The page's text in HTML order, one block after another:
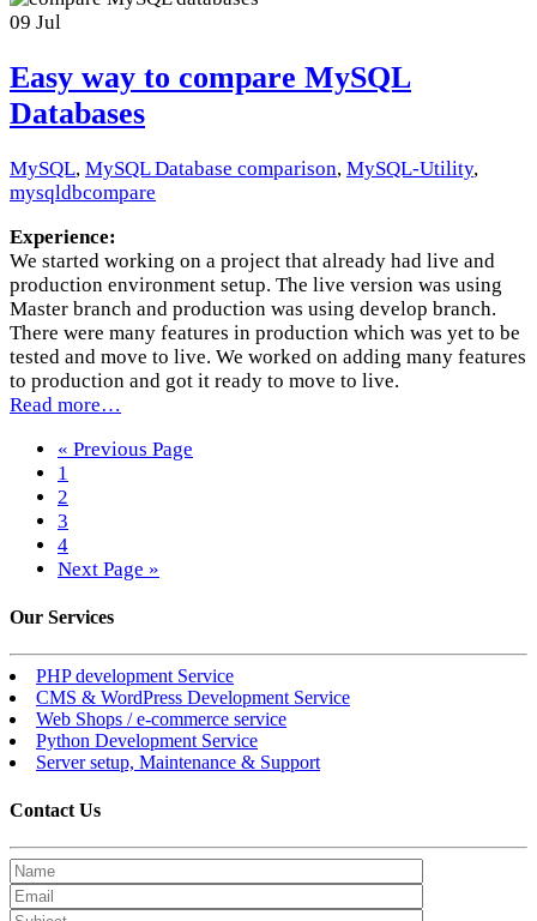
09 Jul
Easy way to compare MySQL
Databases
MySQL, MySQL Database comparison, MySQL-Utility,
mysqldbcompare
Experience:
We started working on a project that already had live and
production environment setup. The live version was using
Master branch and production was using develop branch.
There were many features in production which was yet to be
tested and move to live. We worked on adding many features
to production and got it ready to move to live.
Read more…
« Previous Page
1
2
3
4
Next Page »
Our Services
PHP development Service
CMS & WordPress Development Service
Web Shops / e-commerce service
Python Development Service
Server setup, Maintenance & Support
Contact Us